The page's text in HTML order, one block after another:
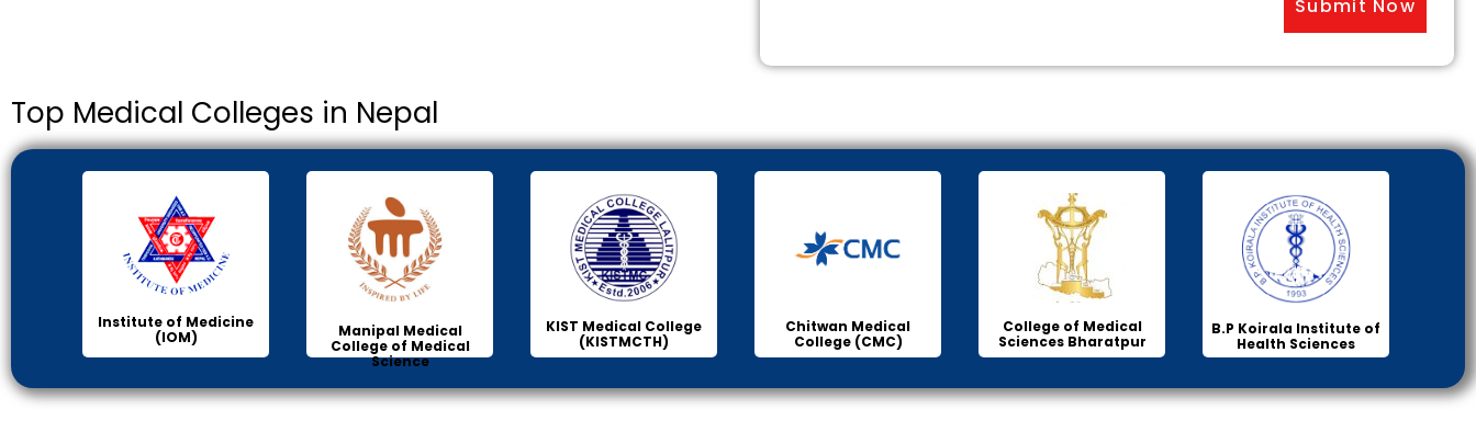
Top Medical Colleges in Nepal
Institute of Medicine
(IOM)
Manipal Medical
College of Medical
Science
KIST Medical College
(KISTMCTH)
Chitwan Medical
College (CMC)
College of Medical
Sciences Bharatpur
B.P Koirala Institute of
Health Sciences